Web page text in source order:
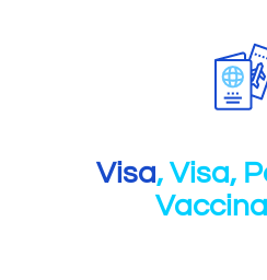
Visa, Visa,